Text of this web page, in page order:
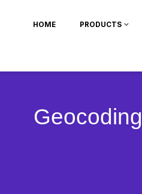
HOME PRODUCTS
Geocoding